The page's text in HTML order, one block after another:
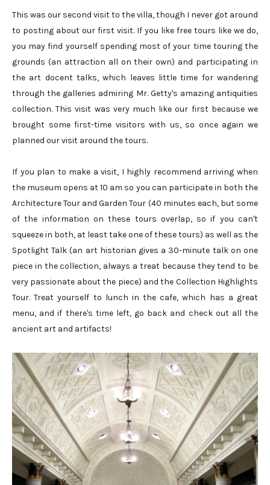
This was our second visit to the villa, though I never got around
to posting about our first visit. If you like free tours like we do,
you may find yourself spending most of your time touring the
grounds (an attraction all on their own) and participating in
the art docent talks, which leaves little time for wandering
through the galleries admiring Mr. Getty's amazing antiquities
collection. This visit was very much like our first because we
brought some first-time visitors with us, so once again we
planned our visit around the tours.
If you plan to make a visit, I highly recommend arriving when
the museum opens at 10 am so you can participate in both the
Architecture Tour and Garden Tour (40 minutes each, but some
of the information on these tours overlap, so if you can't
squeeze in both, at least take one of these tours) as well as the
Spotlight Talk (an art historian gives a 30-minute talk on one
piece in the collection, always a treat because they tend to be
very passionate about the piece) and the Collection Highlights
Tour. Treat yourself to lunch in the cafe, which has a great
menu, and if there's time left, go back and check out all the
ancient art and artifacts!